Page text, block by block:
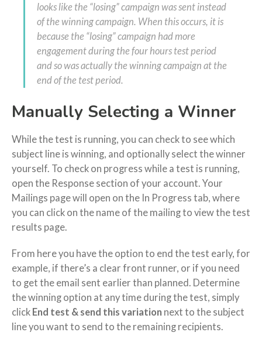
looks like the “losing” campaign was sent instead
of the winning campaign. When this occurs, it is
because the “losing” campaign had more
engagement during the four hours test period
and so was actually the winning campaign at the
end of the test period.
Manually Selecting a Winner
While the test is running, you can check to see which
subject line is winning, and optionally select the winner
yourself. To check on progress while a test is running,
open the Response section of your account. Your
Mailings page will open on the In Progress tab, where
you can click on the name of the mailing to view the test
results page.
From here you have the option to end the test early, for
example, if there’s a clear front runner, or if you need
to get the email sent earlier than planned. Determine
the winning option at any time during the test, simply
click End test & send this variation next to the subject
line you want to send to the remaining recipients.